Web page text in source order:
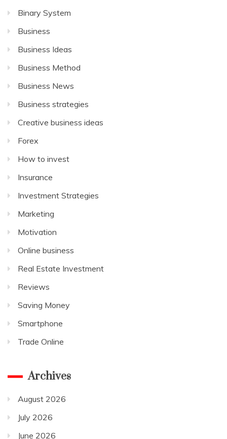
Binary System
Business
Business Ideas
Business Method
Business News
Business strategies
Creative business ideas
Forex
How to invest
Insurance
Investment Strategies
Marketing
Motivation
Online business
Real Estate Investment
Reviews
Saving Money
Smartphone
Trade Online
Archives
August 2026
July 2026
June 2026